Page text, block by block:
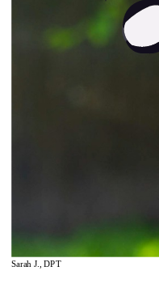
Sarah J., DPT